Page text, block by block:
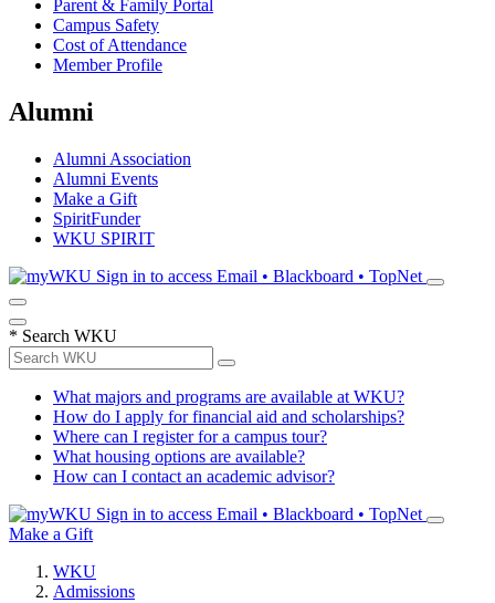
Parent & Family Portal
Campus Safety
Cost of Attendance
Member Profile
Alumni
Alumni Association
Alumni Events
Make a Gift
SpiritFunder
WKU SPIRIT
Sign in to access Email • Blackboard • TopNet
* Search WKU
What majors and programs are available at WKU?
How do I apply for financial aid and scholarships?
Where can I register for a campus tour?
What housing options are available?
How can I contact an academic advisor?
Sign in to access Email • Blackboard • TopNet
Make a Gift
WKU
Admissions